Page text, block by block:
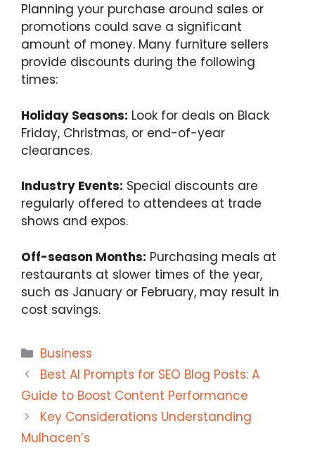
Planning your purchase around sales or
promotions could save a significant
amount of money. Many furniture sellers
provide discounts during the following
times:
Holiday Seasons: Look for deals on Black
Friday, Christmas, or end-of-year
clearances.
Industry Events: Special discounts are
regularly offered to attendees at trade
shows and expos.
Off-season Months: Purchasing meals at
restaurants at slower times of the year,
such as January or February, may result in
cost savings.
Categories
Business
Best AI Prompts for SEO Blog Posts: A
Guide to Boost Content Performance
Key Considerations Understanding
Mulhacen’s